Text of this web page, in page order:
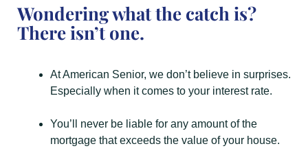
Wondering what the catch is?
There isn’t one.
At American Senior, we don’t believe in surprises.
Especially when it comes to your interest rate.
You’ll never be liable for any amount of the
mortgage that exceeds the value of your house.